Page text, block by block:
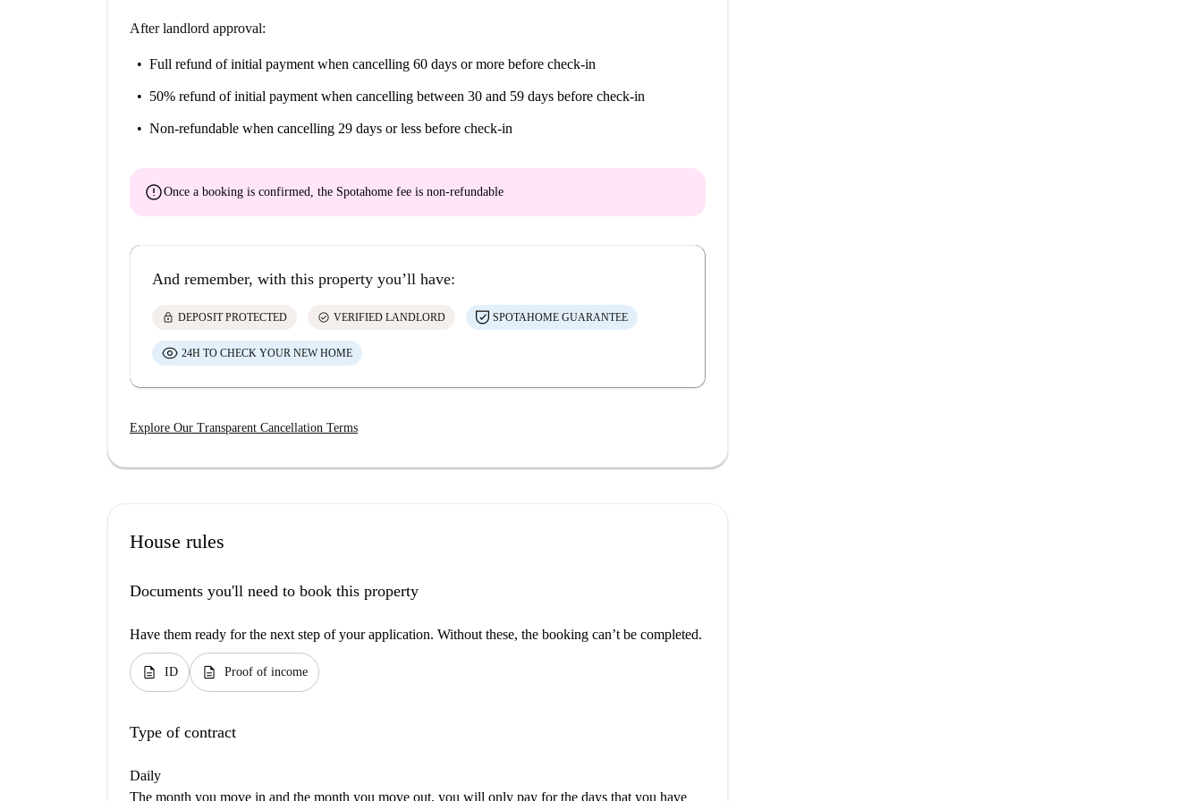
After landlord approval:
Full refund of initial payment when cancelling 60 days or more before check-in
50% refund of initial payment when cancelling between 30 and 59 days before check-in
Non-refundable when cancelling 29 days or less before check-in
errorOnce a booking is confirmed, the Spotahome fee is non-refundable
And remember, with this property you’ll have:
lock DEPOSIT PROTECTED check_circle VERIFIED LANDLORD SPOTAHOME GUARANTEE
24H TO CHECK YOUR NEW HOME
Explore Our Transparent Cancellation Terms
House rules
Documents you'll need to book this property
Have them ready for the next step of your application. Without these, the booking can’t be completed.
description ID description Proof of income
Type of contract
Daily
The month you move in and the month you move out, you will only pay for the days that you have